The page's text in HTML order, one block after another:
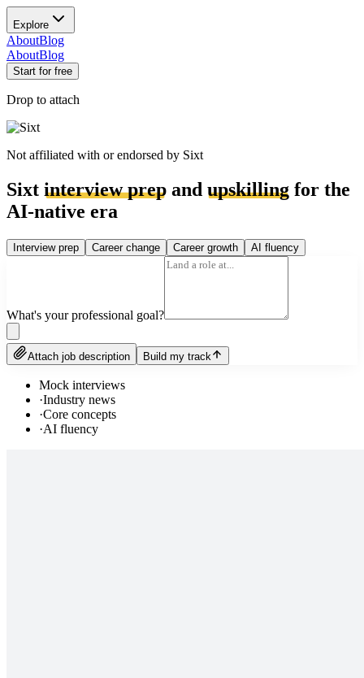
Explore
AboutBlog
AboutBlog
Start for free
Drop to attach
Not affiliated with or endorsed by Sixt
Sixt interview prep and upskilling for the
AI-native era
Interview prep Career change Career growth AI fluency
What's your professional goal?
Attach job description Build my track
Mock interviews
·Industry news
·Core concepts
·AI fluency